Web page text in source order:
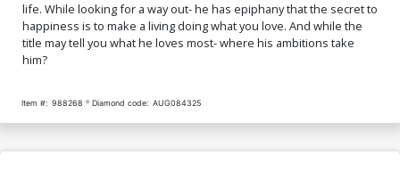
life. While looking for a way out- he has epiphany that the secret to
happiness is to make a living doing what you love. And while the
title may tell you what he loves most- where his ambitions take
him?
Item #: 988268 Diamond code: AUG084325